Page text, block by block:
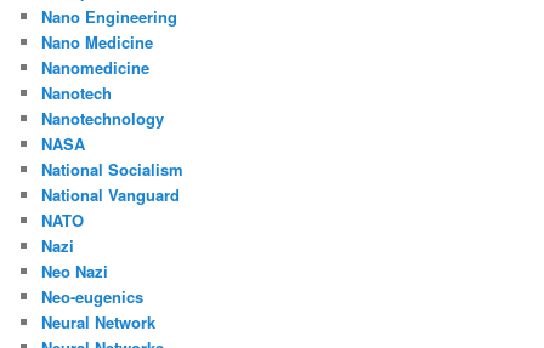
Nano Engineering
Nano Medicine
Nanomedicine
Nanotech
Nanotechnology
NASA
National Socialism
National Vanguard
NATO
Nazi
Neo Nazi
Neo-eugenics
Neural Network